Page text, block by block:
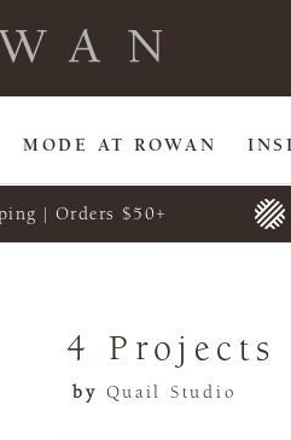
MODE AT ROWAN
| Orders $50+
4 Projects
by Quail Studio